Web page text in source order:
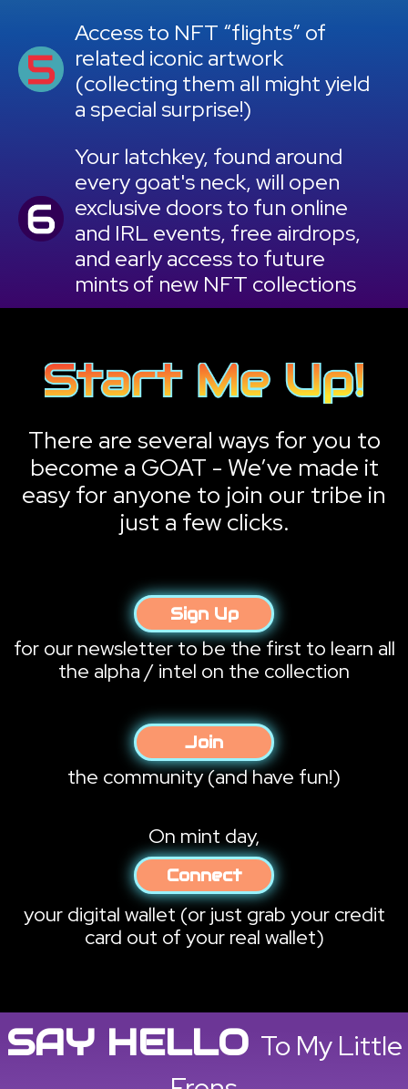
Access to NFT “flights” of
related iconic artwork
(collecting them all might yield
a special surprise!)
Your latchkey, found around
every goat's neck, will open
exclusive doors to fun online
and IRL events, free airdrops,
and early access to future
mints of new NFT collections
There are several ways for you to
become a GOAT - We’ve made it
easy for anyone to join our tribe in
just a few clicks.
Sign Up
for our newsletter to be the first to learn all
the alpha / intel on the collection
Join
the community(and have fun!)
On mint day,
Connect
your digital wallet (or just grab your credit
card out of your real wallet)
SAY HELLO To My Little